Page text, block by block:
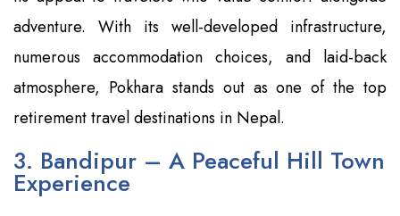
adventure. With its well-developed infrastructure,
numerous accommodation choices, and laid-back
atmosphere, Pokhara stands out as one of the top
retirement travel destinations in Nepal.
3. Bandipur – A Peaceful Hill Town
Experience